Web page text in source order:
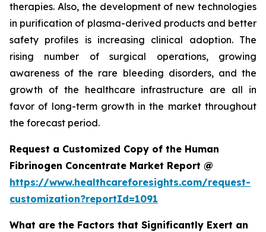
therapies. Also, the development of new technologies
in purification of plasma-derived products and better
safety profiles is increasing clinical adoption. The
rising number of surgical operations, growing
awareness of the rare bleeding disorders, and the
growth of the healthcare infrastructure are all in
favor of long-term growth in the market throughout
the forecast period.
Request a Customized Copy of the Human
Fibrinogen Concentrate Market Report @
https://www.healthcareforesights.com/request-
customization?reportId=1091
What are the Factors that Significantly Exert an